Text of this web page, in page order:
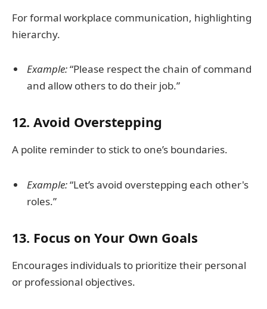
For formal workplace communication, highlighting
hierarchy.
Example:“Please respect the chain of command
and allow others to do their job.”
12. Avoid Overstepping
A polite reminder to stick to one’s boundaries.
Example:“Let’s avoid overstepping each other's
roles.”
13. Focus on Your Own Goals
Encourages individuals to prioritize their personal
or professional objectives.